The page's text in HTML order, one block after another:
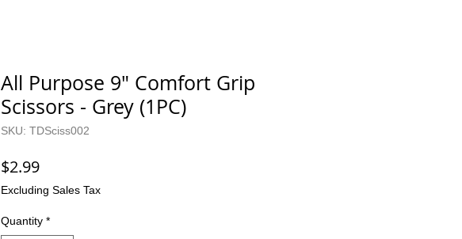
All Purpose 9" Comfort Grip
Scissors - Grey (1PC)
SKU: TDSciss002
$2.99Price
Excluding Sales Tax
Quantity *